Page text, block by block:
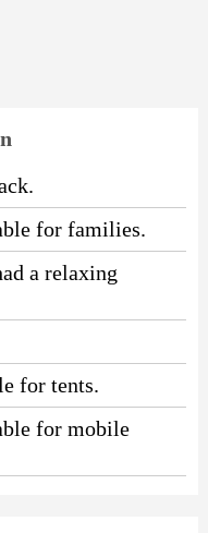
for families.
a relaxing
for tents.
for mobile